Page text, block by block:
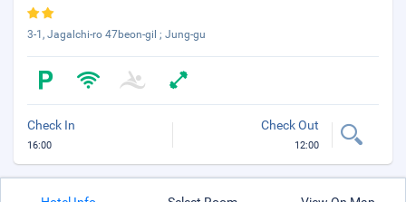
3-1, Jagalchi-ro 47beon-gil ; Jung-gu
Check In
16:00
Check Out
12:00